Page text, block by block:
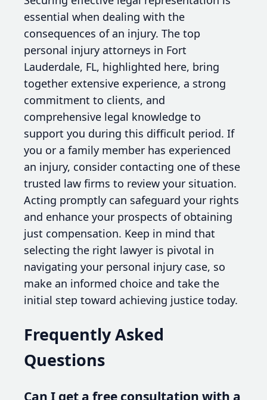
essential when dealing with the
consequences of an injury. The top
personal injury attorneys in Fort
Lauderdale, FL, highlighted here, bring
together extensive experience, a strong
commitment to clients, and
comprehensive legal knowledge to
support you during this difficult period. If
you or a family member has experienced
an injury, consider contacting one of these
trusted law firms to review your situation.
Acting promptly can safeguard your rights
and enhance your prospects of obtaining
just compensation. Keep in mind that
selecting the right lawyer is pivotal in
navigating your personal injury case, so
make an informed choice and take the
initial step toward achieving justice today.
Frequently Asked
Questions
Can I get a free consultation with a